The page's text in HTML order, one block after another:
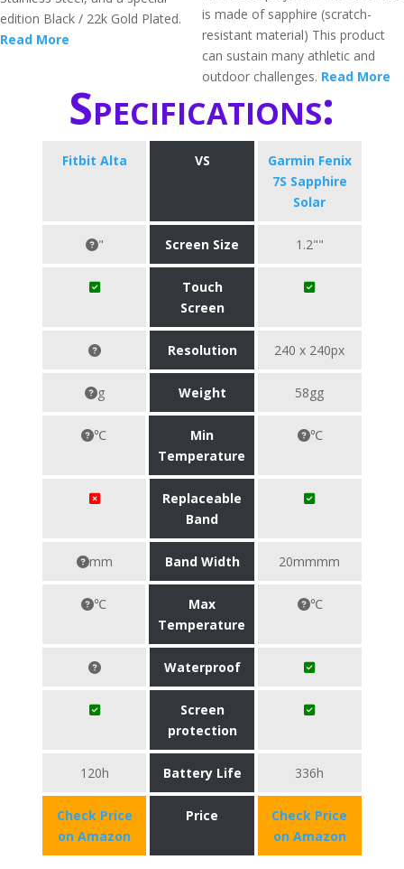
edition Black / 22k Gold Plated.
Read More
is made of sapphire (scratch-
resistant material) This product
can sustain many athletic and
outdoor challenges. Read More
Specifications:
Fitbit Alta VS
Garmin Fenix
7S Sapphire
Solar
" Screen Size 1.2""
Touch
Screen
Resolution 240 x 240px
g Weight 58gg
℃
Min
Temperature
℃
Replaceable
Band
mm Band Width 20mmmm
℃
Max
Temperature
℃
Waterproof
Screen
protection
120h Battery Life 336h
Check Price
on Amazon
Price
Check Price
on Amazon